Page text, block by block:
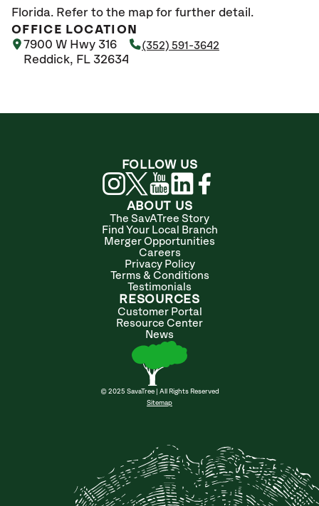
Florida. Refer to the map for further detail.
OFFICE LOCATION
7900 W Hwy 316
Reddick, FL 32634
(352) 591-3642
ABOUT US
The SavATree Story
Find Your Local Branch
Merger Opportunities
Careers
Privacy Policy
Terms & Conditions
Testimonials
RESOURCES
Customer Portal
Resource Center
News
© 2025 SavaTree | All Rights Reserved
Sitemap
FOLLOW US